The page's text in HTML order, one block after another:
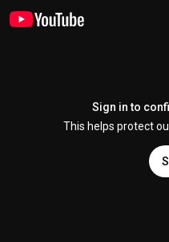
Sign in to
This helps protect